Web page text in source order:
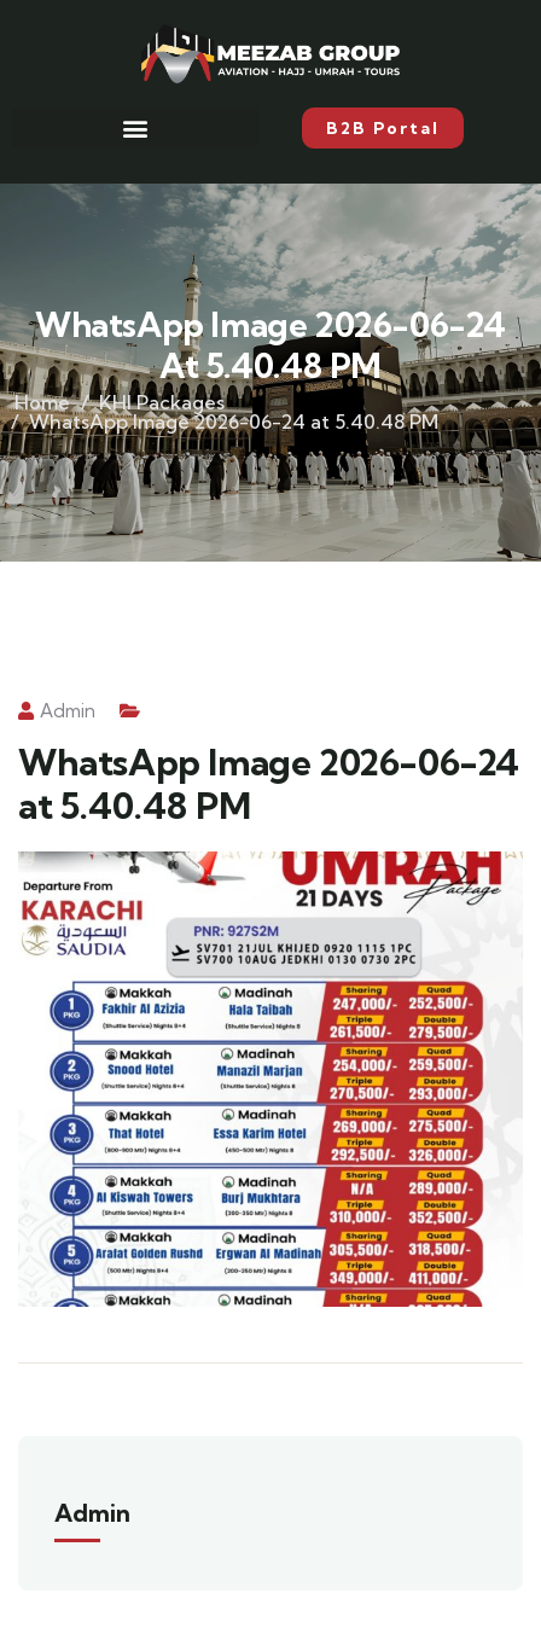
B2B Portal
WhatsApp Image 2026-06-24
At 5.40.48 PM
Home
KHI Packages
WhatsApp Image 2026-06-24 at 5.40.48 PM
Admin
WhatsApp Image 2026-06-24
at 5.40.48 PM
Admin